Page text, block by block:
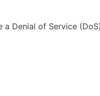
Denial of Service